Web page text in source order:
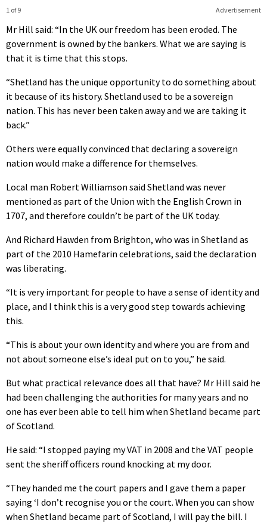
Advertisement
1 of 9
Mr Hill said: “In the UK our freedom has been eroded. The
government is owned by the bankers. What we are saying is
that it is time that this stops.
“Shetland has the unique opportunity to do something about
it because of its history. Shetland used to be a sovereign
nation. This has never been taken away and we are taking it
back.”
Others were equally convinced that declaring a sovereign
nation would make a difference for themselves.
Local man Robert Williamson said Shetland was never
mentioned as part of the Union with the English Crown in
1707, and therefore couldn’t be part of the UK today.
And Richard Hawden from Brighton, who was in Shetland as
part of the 2010 Hamefarin celebrations, said the declaration
was liberating.
“It is very important for people to have a sense of identity and
place, and I think this is a very good step towards achieving
this.
“This is about your own identity and where you are from and
not about someone else’s ideal put on to you,” he said.
But what practical relevance does all that have? Mr Hill said he
had been challenging the authorities for many years and no
one has ever been able to tell him when Shetland became part
of Scotland.
He said: “I stopped paying my VAT in 2008 and the VAT people
sent the sheriff officers round knocking at my door.
“They handed me the court papers and I gave them a paper
saying ‘I don’t recognise you or the court. When you can show
when Shetland became part of Scotland, I will pay the bill. I